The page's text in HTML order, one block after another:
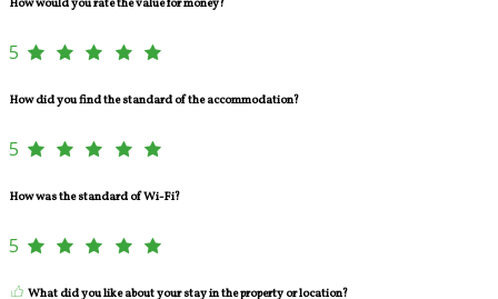
How would you rate the value for money?
5
How did you find the standard of the accommodation?
5
How was the standard of Wi-Fi?
5
What did you like about your stay in the property or location?